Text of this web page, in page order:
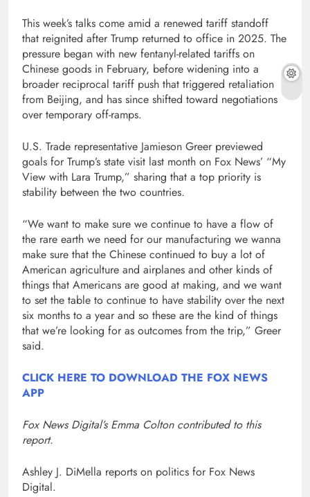
This week’s talks come amid a renewed tariff standoff
that reignited after Trump returned to office in 2025. The
pressure began with new fentanyl-related tariffs on
Chinese goods in February, before widening into a
broader reciprocal tariff push that triggered retaliation
from Beijing, and has since shifted toward negotiations
over temporary off-ramps.
U.S. Trade representative Jamieson Greer previewed
goals for Trump’s state visit last month on Fox News’ “My
View with Lara Trump,” sharing that a top priority is
stability between the two countries.
“We want to make sure we continue to have a flow of
the rare earth we need for our manufacturing we wanna
make sure that the Chinese continued to buy a lot of
American agriculture and airplanes and other kinds of
things that Americans are good at making, and we want
to set the table to continue to have stability over the next
six months to a year and so these are the kind of things
that we’re looking for as outcomes from the trip,” Greer
said.
CLICK HERE TO DOWNLOAD THE FOX NEWS
APP
Fox News Digital’s Emma Colton contributed to this
report.
Ashley J. DiMella reports on politics for Fox News
Digital.